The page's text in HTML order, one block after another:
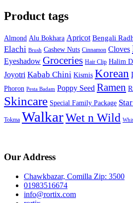
Product tags
Almond Alu Bokhara Apricot Bengali
Elachi Brush Cashew Nuts Cinnamon Cloves
Eyeshadow Groceries Hair Clip Halim
Joyotri Kabab Chini Kismis Korean
Phoron Pesta Badam Poppy Seed Ramen
Skincare Special Family Package
Tokma WalkarWet n Wild
Our Address
Chawkbazar, Comilla Zip: 3500
01983516674
info@rortix.com